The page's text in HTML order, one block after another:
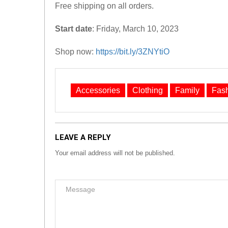
Free shipping on all orders.
Start date: Friday, March 10, 2023
Shop now: https://bit.ly/3ZNYtiO
Accessories Clothing Family
LEAVE A REPLY
Your email address will not be published.